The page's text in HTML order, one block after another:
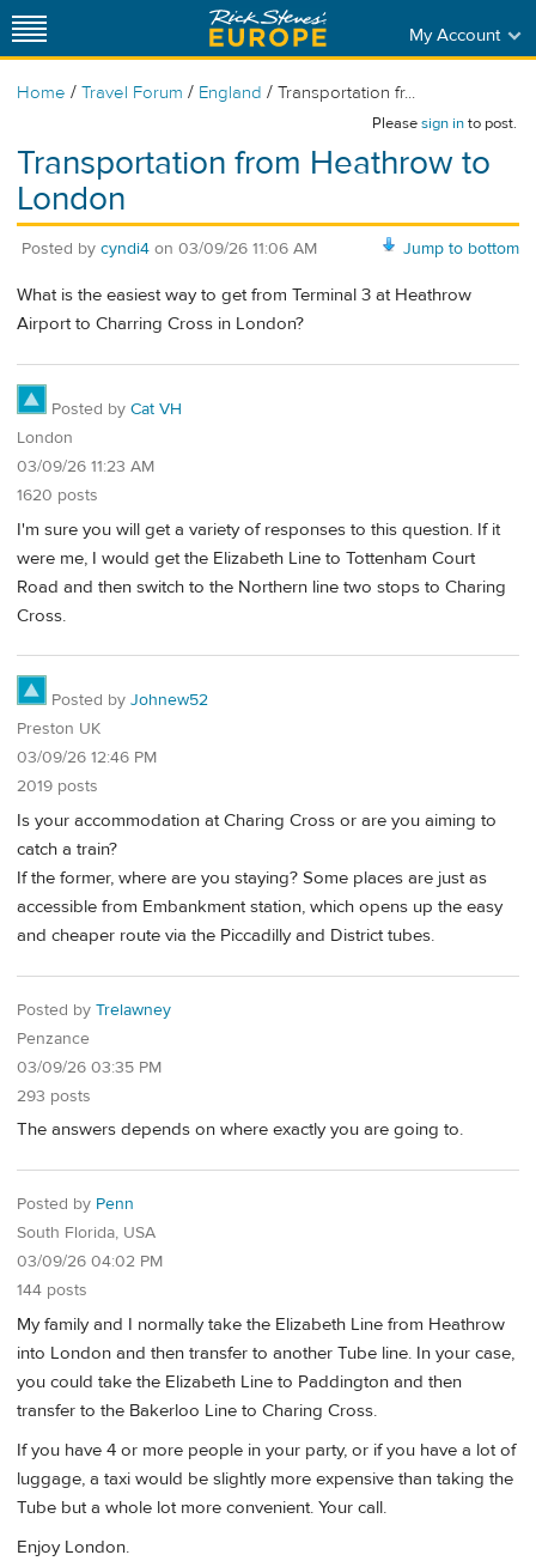
My Account
Home / Travel Forum / England / Transportation fr...
Pleasesign into post.
Transportation from Heathrow to
London
Jump to bottom
Posted by cyndi4 on 03/09/26 11:06 AM
What is the easiest way to get from Terminal 3 at Heathrow
Airport to Charring Cross in London?
Posted by Cat VH
London
03/09/26 11:23 AM
1620 posts
I'm sure you will get a variety of responses to this question. If it
were me, I would get the Elizabeth Line to Tottenham Court
Road and then switch to the Northern line two stops to Charing
Cross.
Posted by Johnew52
Preston UK
03/09/26 12:46 PM
2019 posts
Is your accommodation at Charing Cross or are you aiming to
catch a train?
If the former, where are you staying? Some places are just as
accessible from Embankment station, which opens up the easy
and cheaper route via the Piccadilly and District tubes.
Posted by Trelawney
Penzance
03/09/26 03:35 PM
293 posts
The answers depends on where exactly you are going to.
Posted by Penn
South Florida, USA
03/09/26 04:02 PM
144 posts
My family and I normally take the Elizabeth Line from Heathrow
into London and then transfer to another Tube line. In your case,
you could take the Elizabeth Line to Paddington and then
transfer to the Bakerloo Line to Charing Cross.
If you have 4 or more people in your party, or if you have a lot of
luggage, a taxi would be slightly more expensive than taking the
Tube but a whole lot more convenient. Your call.
Enjoy London.